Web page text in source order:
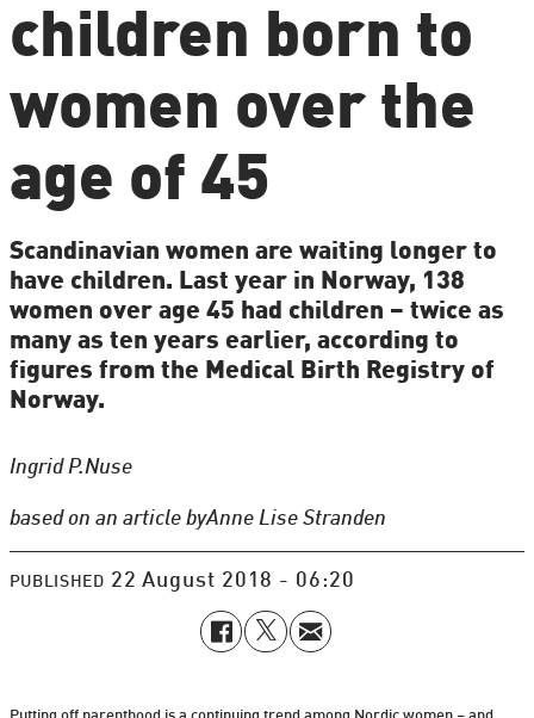
children born to
women over the
age of 45
Scandinavian women are waiting longer to
have children. Last year in Norway, 138
women over age 45 had children – twice as
many as ten years earlier, according to
figures from the Medical Birth Registry of
Norway.
Ingrid P.Nuse
based on an article byAnne Lise Stranden
PUBLISHED 22 August 2018 - 06:20